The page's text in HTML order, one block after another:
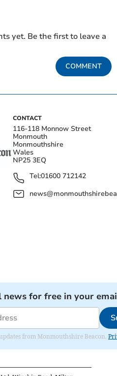
yet. Be the first to leave a
COMMENT
CONTACT
116-118 Monnow Street
Monmouth
Monmouthshire
Wales
NP25 3EQ
Tel:01600 712142
news for free in your
from Monmouthshire Beacon.